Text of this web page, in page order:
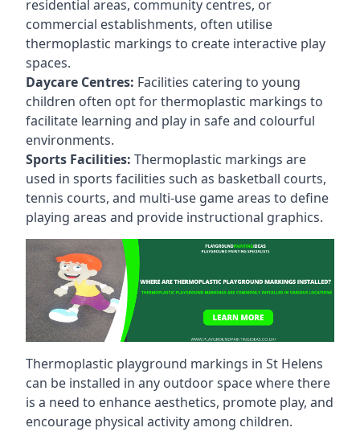
residential areas, community centres, or
commercial establishments, often utilise
thermoplastic markings to create interactive play
spaces.
Daycare Centres: Facilities catering to young
children often opt for thermoplastic markings to
facilitate learning and play in safe and colourful
environments.
Sports Facilities: Thermoplastic markings are
used in sports facilities such as basketball courts,
tennis courts, and multi-use game areas to define
playing areas and provide instructional graphics.
Thermoplastic playground markings in St Helens
can be installed in any outdoor space where there
is a need to enhance aesthetics, promote play, and
encourage physical activity among children.